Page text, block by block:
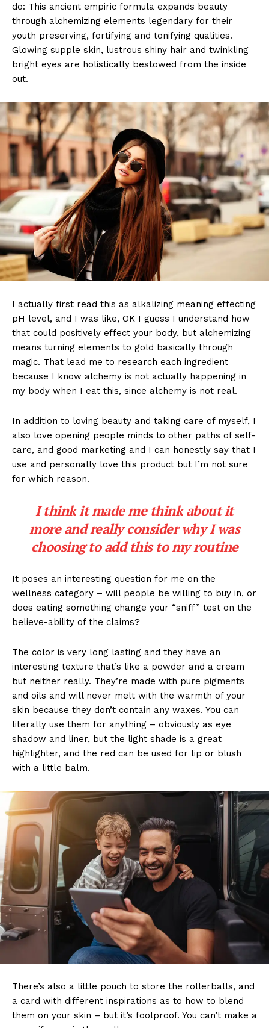
do: This ancient empiric formula expands beauty
through alchemizing elements legendary for their
youth preserving, fortifying and tonifying qualities.
Glowing supple skin, lustrous shiny hair and twinkling
bright eyes are holistically bestowed from the inside
out.
I actually first read this as alkalizing meaning effecting
pH level, and I was like, OK I guess I understand how
that could positively effect your body, but alchemizing
means turning elements to gold basically through
magic. That lead me to research each ingredient
because I know alchemy is not actually happening in
my body when I eat this, since alchemy is not real.
In addition to loving beauty and taking care of myself, I
also love opening people minds to other paths of self-
care, and good marketing and I can honestly say that I
use and personally love this product but I’m not sure
for which reason.
I think it made me think about it
more and really consider why I was
choosing to add this to my routine
It poses an interesting question for me on the
wellness category – will people be willing to buy in, or
does eating something change your “sniff” test on the
believe-ability of the claims?
The color is very long lasting and they have an
interesting texture that’s like a powder and a cream
but neither really. They’re made with pure pigments
and oils and will never melt with the warmth of your
skin because they don’t contain any waxes. You can
literally use them for anything – obviously as eye
shadow and liner, but the light shade is a great
highlighter, and the red can be used for lip or blush
with a little balm.
There’s also a little pouch to store the rollerballs, and
a card with different inspirations as to how to blend
them on your skin – but it’s foolproof. You can’t make a